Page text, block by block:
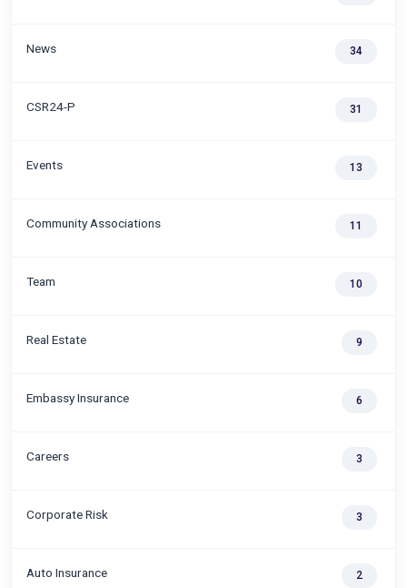
News 34
CSR24-P 31
Events 13
Community Associations 11
Team 10
Real Estate 9
Embassy Insurance 6
Careers 3
Corporate Risk 3
Auto Insurance 2